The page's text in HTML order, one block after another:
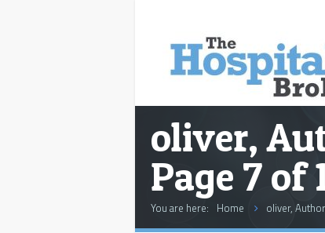
oliver,
Page 7 of
You are here: Home oliver,